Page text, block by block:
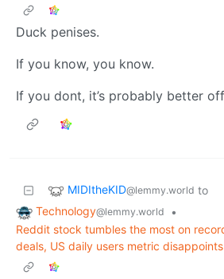
Duck penises.
If you know, you know.
If you dont, it’s probably better
MIDItheKID@lemmy.world to
Technology@lemmy.world
•
Reddit stock tumbles the most on
deals, US daily users metric disappoints